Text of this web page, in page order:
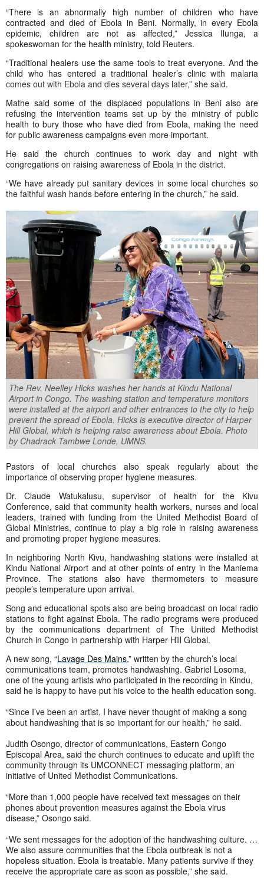
“There is an abnormally high number of children who have
contracted and died of Ebola in Beni. Normally, in every Ebola
epidemic, children are not as affected,” Jessica Ilunga, a
spokeswoman for the health ministry, told Reuters.
“Traditional healers use the same tools to treat everyone. And the
child who has entered a traditional healer’s clinicwith malaria
comes out with Ebola and dies several days later,” she said.
Mathe said some of the displaced populations in Beni also are
refusing the intervention teams set up by the ministry of public
health to bury those who have died from Ebola, making the need
for public awareness campaigns even more important.
He said the church continues to work day and night with
congregations on raising awareness of Ebola in the district.
“We have already put sanitary devices in some local churches so
the faithful wash hands before entering in the church,” he said.
The Rev. Neelley Hicks washes her hands at Kindu National
Airport in Congo. The washing station and temperature monitors
were installed at the airport and other entrances to the city to help
prevent the spread of Ebola. Hicks is executive director of Harper
Hill Global, which is helping raise awareness about Ebola. Photo
by Chadrack Tambwe Londe, UMNS.
Pastors of local churches also speak regularly about the
importance of observing proper hygiene measures.
Dr. Claude Watukalusu, supervisor of health for the Kivu
Conference, said that community health workers, nurses and local
leaders, trained with funding from the United Methodist Board of
Global Ministries, continue to play a big role in raising awareness
and promoting proper hygiene measures.
In neighboring North Kivu, handwashing stations were installed at
Kindu National Airport and at other points of entry in the Maniema
Province. The stations also have thermometers to measure
people’s temperature upon arrival.
Song and educational spots also are being broadcast on local radio
stations to fight against Ebola. The radio programs were produced
by the communications department of The United Methodist
Church in Congo in partnership with Harper Hill Global.
A new song, “Lavage Des Mains,” written by the church’s local
communications team, promotes handwashing. Gabriel Losoma,
one of the young artists who participated in the recording in Kindu,
said he is happy to have put his voice to the health education song.
“Since I’ve been an artist, I have never thought of making a song
about handwashing that is so important for our health,” he said.
Judith Osongo, director of communications, Eastern Congo
Episcopal Area, said the church continues to educate and uplift the
community through its UMCONNECT messaging platform, an
initiative of United Methodist Communications.
“More than 1,000 people have received text messages on their
phones about prevention measures against the Ebola virus
disease,” Osongo said.
“We sent messages for the adoption of the handwashing culture. …
We also assure communities that the Ebola outbreak is not a
hopeless situation. Ebola is treatable. Many patients survive if they
receive the appropriate care as soon as possible,” she said.